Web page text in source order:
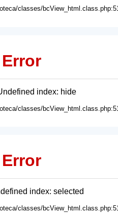
classes/
index: hide
classes/
index: selected
classes/